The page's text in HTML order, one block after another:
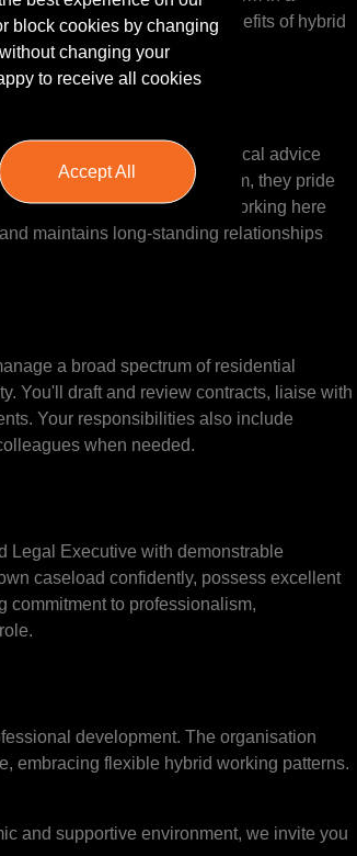
while enjoying the benefits of hybrid
for providing clear, practical advice
a growing conveyancing team, they pride
are nurtured. Working here
maintains long-standing relationships
a broad spectrum of residential
You'll draft and review contracts, liaise with
Your responsibilities also include
when needed.
Legal Executive with demonstrable
caseload confidently, possess excellent
commitment to professionalism,
development. The organisation
embracing flexible hybrid working patterns.
and supportive environment, we invite you
block cookies by changing
changing your
to receive all cookies
Accept All